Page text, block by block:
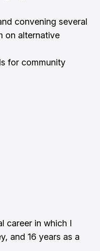
convening several
on alternative
for community
career in which I
and 16 years as a